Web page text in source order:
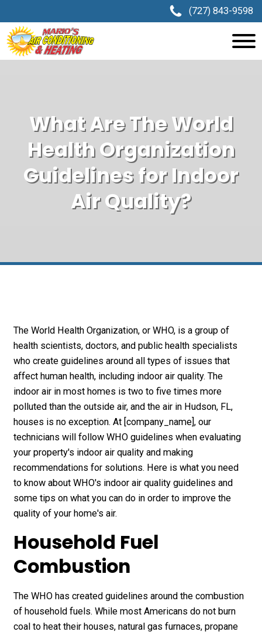
(727) 843-9598
What Are The World
Health Organization
Guidelines for Indoor
Air Quality?
The World Health Organization, or WHO, is a group of
health scientists, doctors, and public health specialists
who create guidelines around all types of issues that
affect human health, including indoor air quality. The
indoor air in most homes is two to five times more
polluted than the outside air, and the air in Hudson, FL,
houses is no exception. At [company_name], our
technicians will follow WHO guidelines when evaluating
your property's indoor air quality and making
recommendations for solutions. Here is what you need
to know about WHO's indoor air quality guidelines and
some tips on what you can do in order to improve the
quality of your home's air.
Household Fuel
Combustion
The WHO has created guidelines around the combustion
of household fuels. While most Americans do not burn
coal to heat their houses, natural gas furnaces, propane